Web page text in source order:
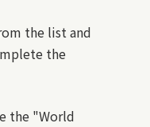
the list and
the
the "World